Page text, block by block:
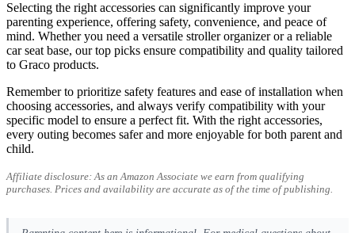
Selecting the right accessories can significantly improve your
parenting experience, offering safety, convenience, and peace of
mind. Whether you need a versatile stroller organizer or a reliable
car seat base, our top picks ensure compatibility and quality tailored
to Graco products.
Remember to prioritize safety features and ease of installation when
choosing accessories, and always verify compatibility with your
specific model to ensure a perfect fit. With the right accessories,
every outing becomes safer and more enjoyable for both parent and
child.
Affiliate disclosure: As an Amazon Associate we earn from qualifying
purchases. Prices and availability are accurate as of the time of publishing.